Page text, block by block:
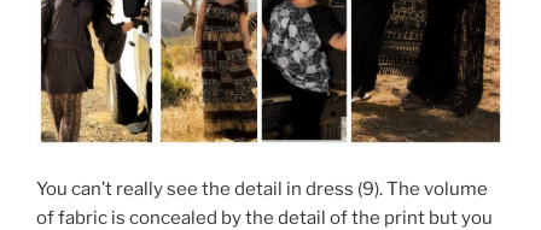
You can’t really see the detail in dress (9). The volume
of fabric is concealed by the detail of the print but you